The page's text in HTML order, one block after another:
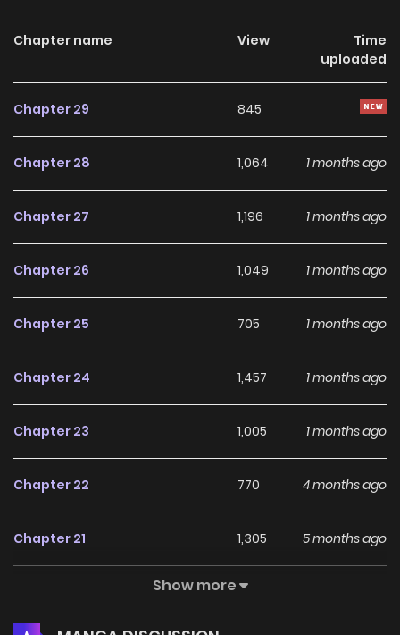
Chapter name View
Time
uploaded
Chapter 29 845
Chapter 28 1,064 1 months ago
Chapter 27 1,196 1 months ago
Chapter 26 1,049 1 months ago
Chapter 25 705 1 months ago
Chapter 24 1,457 1 months ago
Chapter 23 1,005 1 months ago
Chapter 22 770 4 months ago
Chapter 21 1,305 5 months ago
1,086
Show more